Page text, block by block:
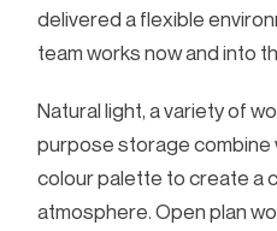
delivered a flexible
team works now and into
Natural light, a variety of
purpose storage combine
colour palette to create a
atmosphere. Open plan